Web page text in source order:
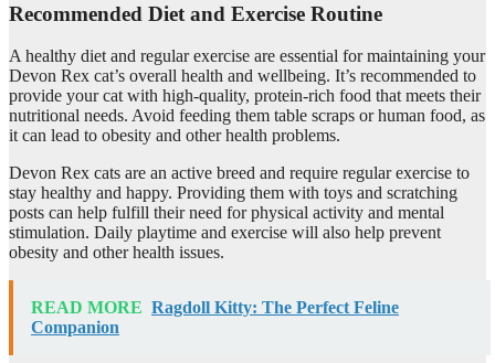
Recommended Diet and Exercise Routine
A healthy diet and regular exercise are essential for maintaining your
Devon Rex cat’s overall health and wellbeing. It’s recommended to
provide your cat with high-quality, protein-rich food that meets their
nutritional needs. Avoid feeding them table scraps or human food, as
it can lead to obesity and other health problems.
Devon Rex cats are an active breed and require regular exercise to
stay healthy and happy. Providing them with toys and scratching
posts can help fulfill their need for physical activity and mental
stimulation. Daily playtime and exercise will also help prevent
obesity and other health issues.
READ MORE Ragdoll Kitty: The Perfect Feline
Companion